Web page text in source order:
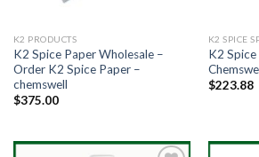
K2 PRODUCTS
K2 Spice Paper Wholesale –
Order K2 Spice Paper –
chemswell
$375.00
K2 SPICE
K2
$223.88